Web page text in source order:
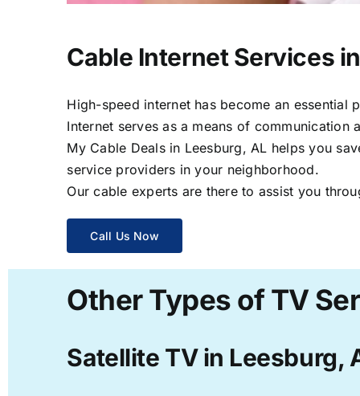
Cable Internet Services
High-speed internet has become an
Internet serves as a means of
My Cable Deals in Leesburg, AL helps you
service providers in your neighborhood.
Our cable experts are there to assist you
Call Us Now
Other Types of TV
Satellite TV in Leesburg,